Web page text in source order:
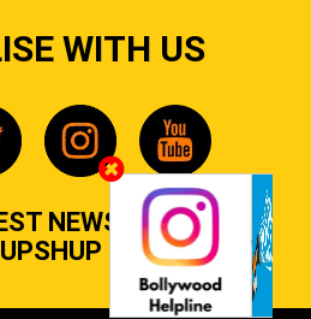
WITH US
NEWS, GOSSIP &